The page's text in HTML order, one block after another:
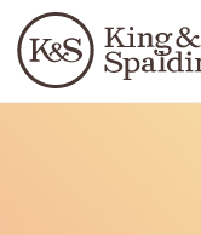
Languages
People